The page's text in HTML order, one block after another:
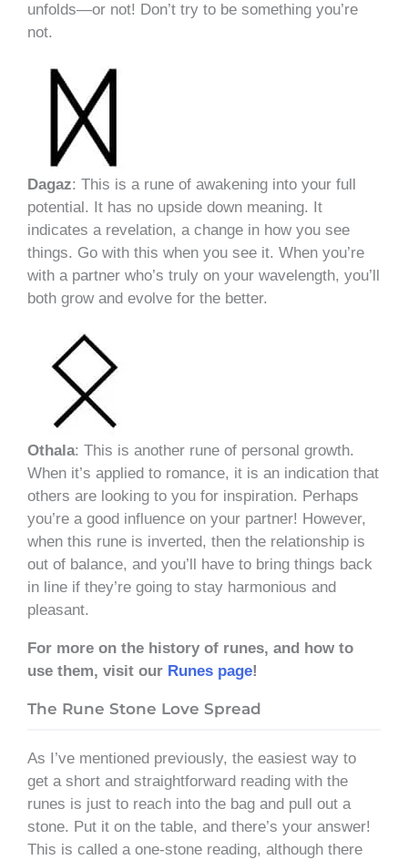
unfolds—or not! Don’t try to be something you’re
not.
Dagaz: This is a rune of awakening into your full
potential. It has no upside down meaning. It
indicates a revelation, a change in how you see
things. Go with this when you see it. When you’re
with a partner who’s truly on your wavelength, you’ll
both grow and evolve for the better.
Othala: This is another rune of personal growth.
When it’s applied to romance, it is an indication that
others are looking to you for inspiration. Perhaps
you’re a good influence on your partner! However,
when this rune is inverted, then the relationship is
out of balance, and you’ll have to bring things back
in line if they’re going to stay harmonious and
pleasant.
For more on the history of runes, and how to
use them, visit our Runes page!
The Rune Stone Love Spread
As I’ve mentioned previously, the easiest way to
get a short and straightforward reading with the
runes is just to reach into the bag and pull out a
stone. Put it on the table, and there’s your answer!
This is called a one-stone reading, although there